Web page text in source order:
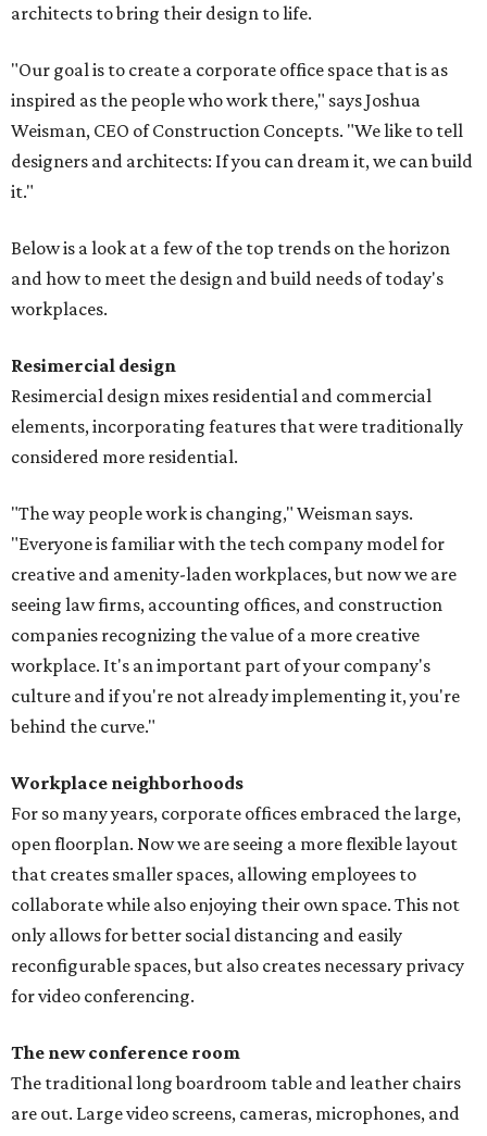
architects to bring their design to life.
"Our goal is to create a corporate office space that is as
inspired as the people who work there," says Joshua
Weisman, CEO of Construction Concepts. "We like to tell
designers and architects: If you can dream it, we can build
it."
Below is a look at a few of the top trends on the horizon
and how to meet the design and build needs of today's
workplaces.
Resimercial design
Resimercial design mixes residential and commercial
elements, incorporating features that were traditionally
considered more residential.
"The way people work is changing," Weisman says.
"Everyone is familiar with the tech company model for
creative and amenity-laden workplaces, but now we are
seeing law firms, accounting offices, and construction
companies recognizing the value of a more creative
workplace. It's an important part of your company's
culture and if you're not already implementing it, you're
behind the curve."
Workplace neighborhoods
For so many years, corporate offices embraced the large,
open floorplan. Now we are seeing a more flexible layout
that creates smaller spaces, allowing employees to
collaborate while also enjoying their own space. This not
only allows for better social distancing and easily
reconfigurable spaces, but also creates necessary privacy
for video conferencing.
The new conference room
The traditional long boardroom table and leather chairs
are out. Large video screens, cameras, microphones, and